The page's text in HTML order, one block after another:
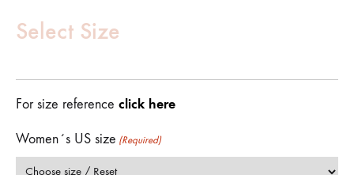
Select Size
For size reference click here
Women´s US size (Required)
Product